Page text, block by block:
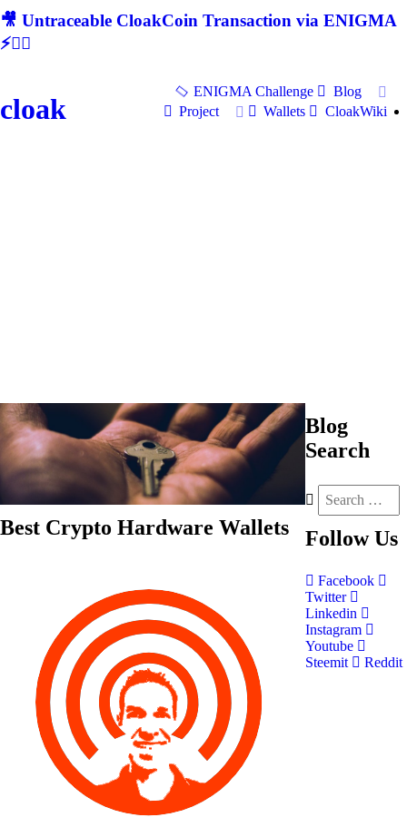
🎥 Untraceable CloakCoin Transaction via ENIGMA
⚡🕵‍♂
cloak
ENIGMA Challenge
Blog
Project
Wallets CloakWiki
Best Crypto Hardware Wallets
Blog
Search
Follow Us
Facebook
Twitter
Linkedin
Instagram
Youtube
Steemit
Reddit